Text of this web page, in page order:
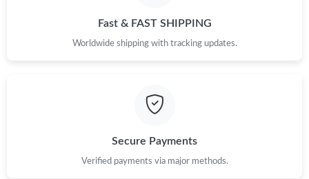
Fast & FAST SHIPPING
Worldwide shipping with tracking updates.
Secure Payments
Verified payments via major methods.